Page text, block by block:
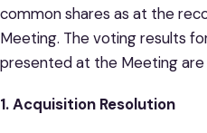
common shares as at the
Meeting. The voting results
presented at the Meeting
1. Acquisition Resolution